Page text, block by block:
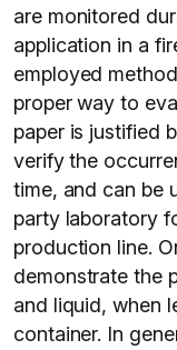
are monitored
application in a
employed
proper way to
paper is justified
verify the
time, and can be
party laboratory
production line.
demonstrate the
and liquid, when
container. In